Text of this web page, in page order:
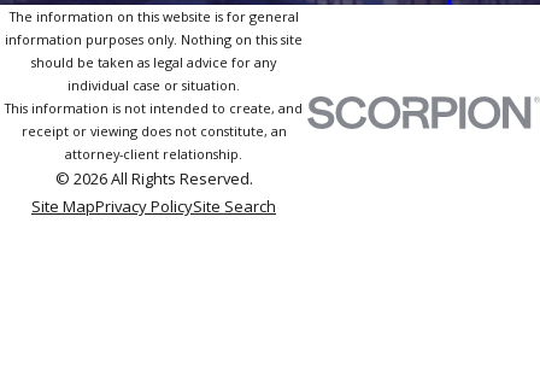
The information on this website is for general
information purposes only. Nothing on this site
should be taken as legal advice for any
individual case or situation.
This information is not intended to create, and
receipt or viewing does not constitute, an
attorney-client relationship.
© 2026 All Rights Reserved.
Site MapPrivacy PolicySite Search